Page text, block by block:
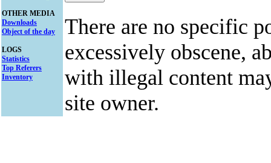
OTHER MEDIA
Downloads
Object of the day
LOGS
Statistics
Top Referers
Inventory
There are no specific
excessively obscene,
with illegal content
site owner.